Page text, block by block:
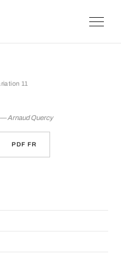
11
— Arnaud Quercy
PDF FR